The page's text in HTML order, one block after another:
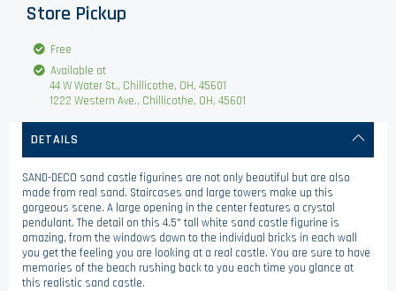
Store Pickup
Free
Available at
44 W Water St., Chillicothe, OH, 45601
1222 Western Ave., Chillicothe, OH, 45601
DETAILS
SAND-DECO sand castle figurines are not only beautiful but are also
made from real sand. Staircases and large towers make up this
gorgeous scene. A large opening in the center features a crystal
pendulant. The detail on this 4.5" tall white sand castle figurine is
amazing, from the windows down to the individual bricks in each wall
you get the feeling you are looking at a real castle. You are sure to have
memories of the beach rushing back to you each time you glance at
this realistic sand castle.